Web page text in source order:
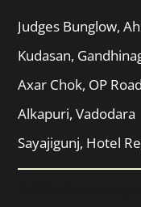
Judges Bunglow,
Kudasan,
Axar Chok, OP
Alkapuri, Vadodara
Sayajigunj, Hotel